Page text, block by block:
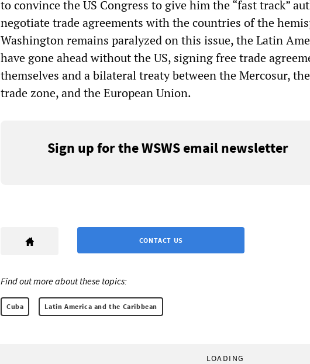
to convince the US Congress to give him the “fast track”
negotiate trade agreements with the countries of the
Washington remains paralyzed on this issue, the Latin
have gone ahead without the US, signing free trade
themselves and a bilateral treaty between the Mercosur,
trade zone, and the European Union.
Sign up for the WSWS email newsletter
CONTACT US
Find out more about these topics:
Cuba Latin America and the Caribbean
LOADING